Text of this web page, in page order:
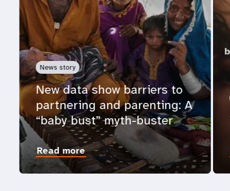
News story
New data show barriers to
partnering and parenting: A
“baby bust” myth-buster
Read more